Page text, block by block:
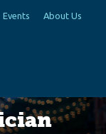
Events About Us